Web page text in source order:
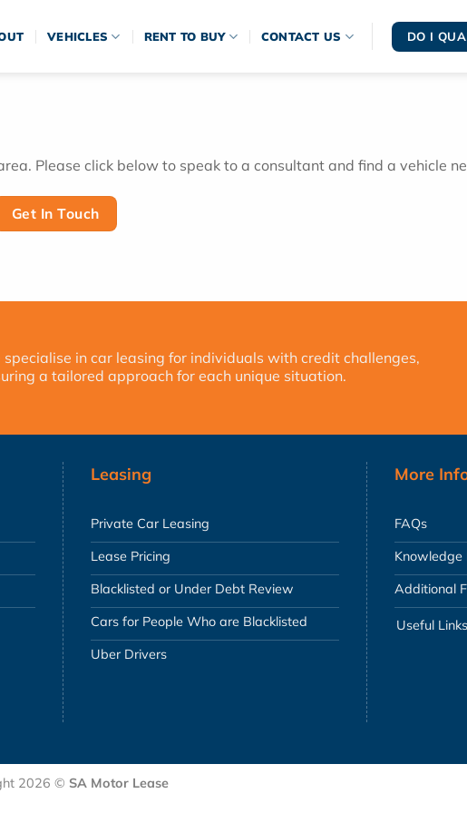
VEHICLES RENT TO BUY CONTACT US DO I
Please click below to speak to a consultant and find a vehicle
Get In Touch
specialise in car leasing for individuals with credit challenges,
a tailored approach for each unique situation.
Leasing
Private Car Leasing
Lease Pricing
Blacklisted or Under Debt Review
Cars for People Who are Blacklisted
Uber Drivers
More
FAQs
Knowledge
Additional
Useful Links
2026 © SA Motor Lease